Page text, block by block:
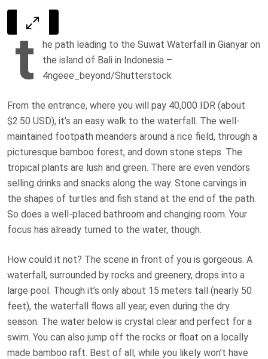
t
he path leading to the Suwat Waterfall in Gianyar on
the island of Bali in Indonesia –
4ngeee_beyond/Shutterstock
From the entrance, where you will pay 40,000 IDR (about
$2.50 USD), it’s an easy walk to the waterfall. The well-
maintained footpath meanders around a rice field, through a
picturesque bamboo forest, and down stone steps. The
tropical plants are lush and green. There are even vendors
selling drinks and snacks along the way. Stone carvings in
the shapes of turtles and fish stand at the end of the path.
So does a well-placed bathroom and changing room. Your
focus has already turned to the water, though.
How could it not? The scene in front of you is gorgeous. A
waterfall, surrounded by rocks and greenery, drops into a
large pool. Though it’s only about 15 meters tall (nearly 50
feet), the waterfall flows all year, even during the dry
season. The water below is crystal clear and perfect for a
swim. You can also jump off the rocks or float on a locally
made bamboo raft. Best of all, while you likely won’t have